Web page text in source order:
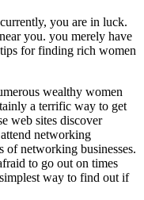
you are in luck.
you. you merely have
for finding rich women
wealthy women
a terrific way to get
web sites discover
networking
of networking businesses.
to go out on times
way to find out if